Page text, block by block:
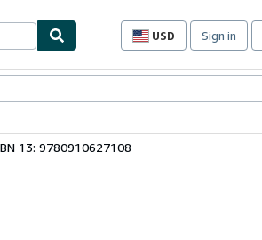
USD
Site
preferences
Sign in
13: 9780910627108